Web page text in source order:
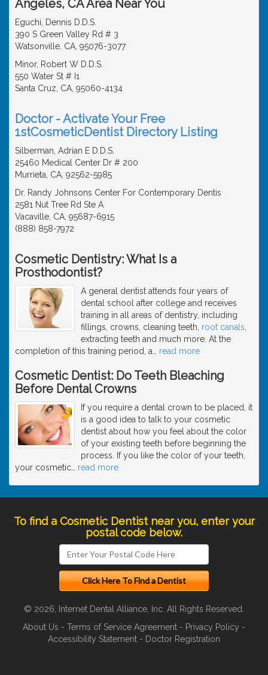
Angeles, CA Area Near You
Eguchi, Dennis D.D.S.
390 S Green Valley Rd # 3
Watsonville, CA, 95076-3077
Minor, Robert W D.D.S.
550 Water St # I1
Santa Cruz, CA, 95060-4134
Doctor - Activate Your Free
1stCosmeticDentist Directory Listing
Silberman, Adrian E D.D.S.
25460 Medical Center Dr # 200
Murrieta, CA, 92562-5985
Dr. Randy Johnsons Center For Contemporary Dentis
2581 Nut Tree Rd Ste A
Vacaville, CA, 95687-6915
(888) 858-7972
Cosmetic Dentistry: What Is a
Prosthodontist?
A general dentist attends four years of
dental school after college and receives
training in all areas of dentistry, including
fillings, crowns, cleaning teeth, root canals
extracting teeth and much more. At the
completion of this training period, a
read more
Cosmetic Dentist: Do Teeth Bleaching
Before Dental Crowns
If you require a dental crown to be placed, it
is a good idea to talk to your cosmetic
dentist about how you feel about the color
of your existing teeth before beginning the
process. If you like the color of your teeth,
your cosmetic
read more
To find a Cosmetic Dentist near you, enter your
postal code below.
© 2026, Internet Dental Alliance, Inc. All Rights Reserved.
About Us - Terms of Service Agreement - Privacy Policy -
Accessibility Statement - Doctor Registration